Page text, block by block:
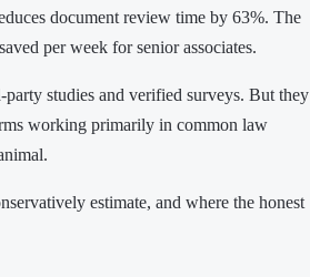
document review time by 63%. The
per week for senior associates.
studies and verified surveys. But they
working primarily in common law
estimate, and where the honest